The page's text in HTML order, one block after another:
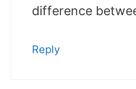
difference
Reply